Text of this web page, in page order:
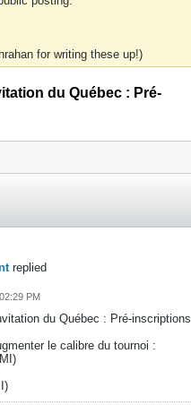
for writing these up!)
du Québec : Pré-
replied
PM
du Québec : Pré-inscriptions
le calibre du tournoi :